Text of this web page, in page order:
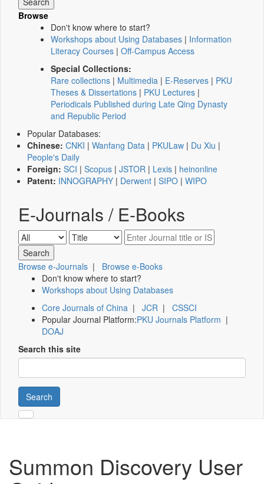
Browse
Don't know where to start?
Workshops about Using Databases | Information
Literacy Courses | Off-Campus Access
Special Collections:
Rare collections | Multimedia | E-Reserves | PKU
Theses & Dissertations | PKU Lectures |
Periodicals Published during Late Qing Dynasty
and Republic Period
Popular Databases:
Chinese: CNKI | Wanfang Data | PKULaw | Du Xiu |
People's Daily
Foreign: SCI | Scopus | JSTOR | Lexis | heinonline
Patent: INNOGRAPHY | Derwent | SIPO | WIPO
E-Journals / E-Books
Browse e-Journals | Browse e-Books
Don't know where to start?
Workshops about Using Databases
Core Journals of China | JCR | CSSCI
Popular Journal Platform:PKU Journals Platform |
DOAJ
Search this site
Search
Summon Discovery User